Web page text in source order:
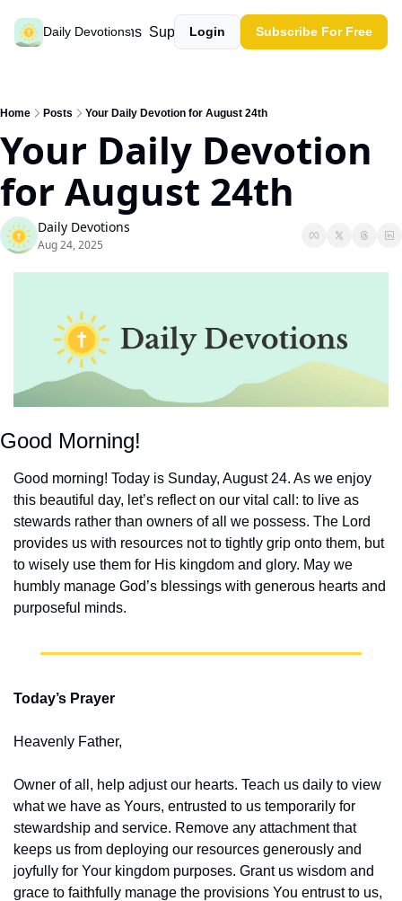
Daily Devotions
Past devotions Support our work
Login Subscribe For Free
Home Posts Your Daily Devotion for August 24th
Your Daily Devotion
for August 24th
Daily Devotions
Aug 24, 2025
Good Morning!
Good morning! Today is Sunday, August 24. As we enjoy
this beautiful day, let’s reflect on our vital call: to live as
stewards rather than owners of all we possess. The Lord
provides us with resources not to tightly grip onto them, but
to wisely use them for His kingdom and glory. May we
humbly manage God’s blessings with generous hearts and
purposeful minds.
Today’s Prayer
Heavenly Father,
Owner of all, help adjust our hearts. Teach us daily to view
what we have as Yours, entrusted to us temporarily for
stewardship and service. Remove any attachment that
keeps us from deploying our resources generously and
joyfully for Your kingdom purposes. Grant us wisdom and
grace to faithfully manage the provisions You entrust to us,